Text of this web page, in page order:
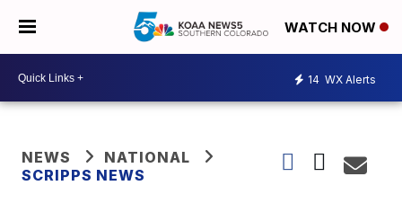
WATCH NOW
14 WX Alerts
NEWS
NATIONAL
SCRIPPS NEWS